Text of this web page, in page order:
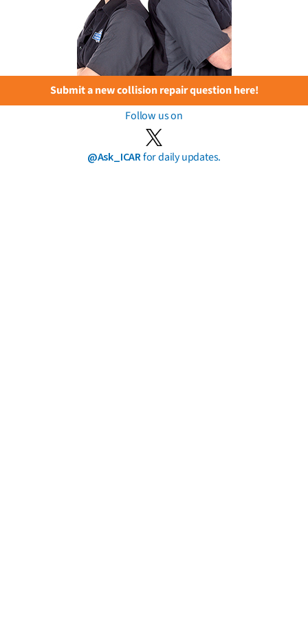
Submit a new collision repair question here!
Follow us on
@Ask_ICARfor daily updates.